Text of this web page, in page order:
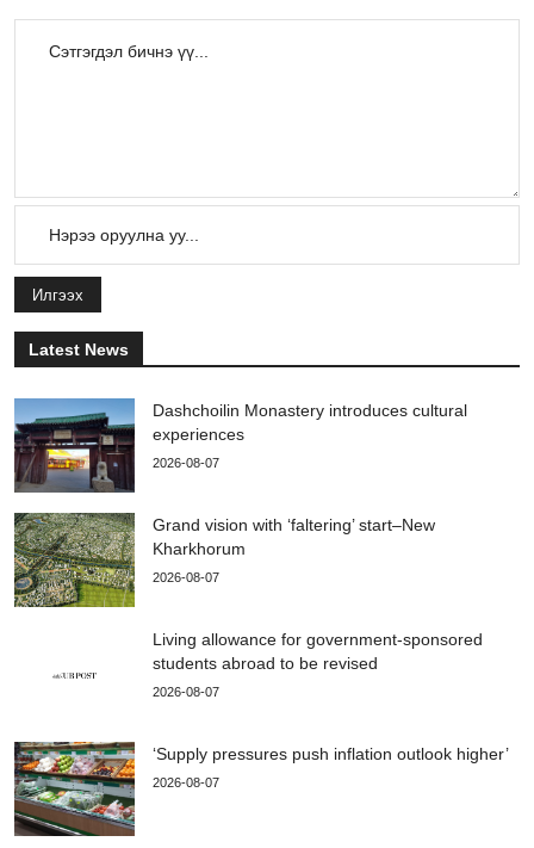
Илгээх
Latest News
Dashchoilin Monastery introduces cultural
experiences
2026-08-07
Grand vision with ‘faltering’ start–New
Kharkhorum
2026-08-07
Living allowance for government-sponsored
students abroad to be revised
2026-08-07
‘Supply pressures push inflation outlook higher’
2026-08-07